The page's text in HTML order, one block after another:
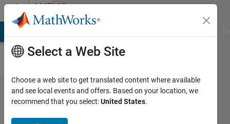
Skip to contentMATLAB
Answers
Error
using
Select a Web Site
Choose a web site to get translated content where available
and see local events and offers. Based on your location, we
recommend that you select:United States.